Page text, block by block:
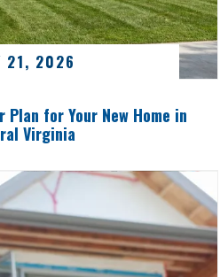
21, 2026
Plan for Your New Home in
Virginia